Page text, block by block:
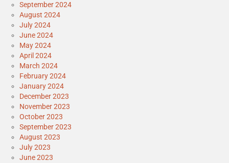
September 2024
August 2024
July 2024
June 2024
May 2024
April 2024
March 2024
February 2024
January 2024
December 2023
November 2023
October 2023
September 2023
August 2023
July 2023
June 2023